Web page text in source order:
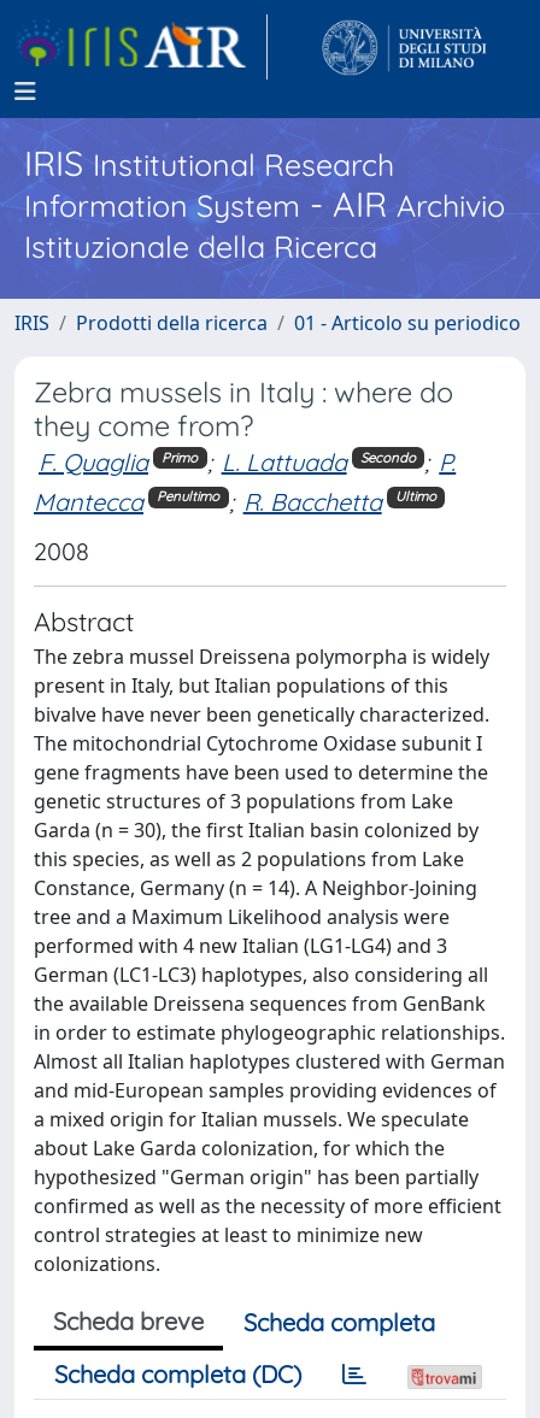
IRISInstitutional Research
Information System - AIR Archivio
Istituzionale della Ricerca
IRIS Prodotti della ricerca 01 - Articolo su periodico
Zebra mussels in Italy : where do
they come from?
F. Quaglia Primo ; L. Lattuada Secondo ; P.
Mantecca
Penultimo ; R. Bacchetta Ultimo
2008
Abstract
The zebra mussel Dreissena polymorpha is widely
present in Italy, but Italian populations of this
bivalve have never been genetically characterized.
The mitochondrial Cytochrome Oxidase subunit I
gene fragments have been used to determine the
genetic structures of 3 populations from Lake
Garda (n = 30), the first Italian basin colonized by
this species, as well as 2 populations from Lake
Constance, Germany (n = 14). A Neighbor-Joining
tree and a Maximum Likelihood analysis were
performed with 4 new Italian (LG1-LG4) and 3
German (LC1-LC3) haplotypes, also considering all
the available Dreissena sequences from GenBank
in order to estimate phylogeographic relationships.
Almost all Italian haplotypes clustered with German
and mid-European samples providing evidences of
a mixed origin for Italian mussels. We speculate
about Lake Garda colonization, for which the
hypothesized "German origin" has been partially
confirmed as well as the necessity of more efficient
control strategies at least to minimize new
colonizations.
Scheda breve
Scheda completa
Scheda completa (DC)